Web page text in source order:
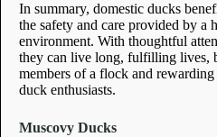
In summary, domestic ducks
the safety and care provided by a
environment. With thoughtful
they can live long, fulfilling lives,
members of a flock and
duck enthusiasts.
Muscovy Ducks